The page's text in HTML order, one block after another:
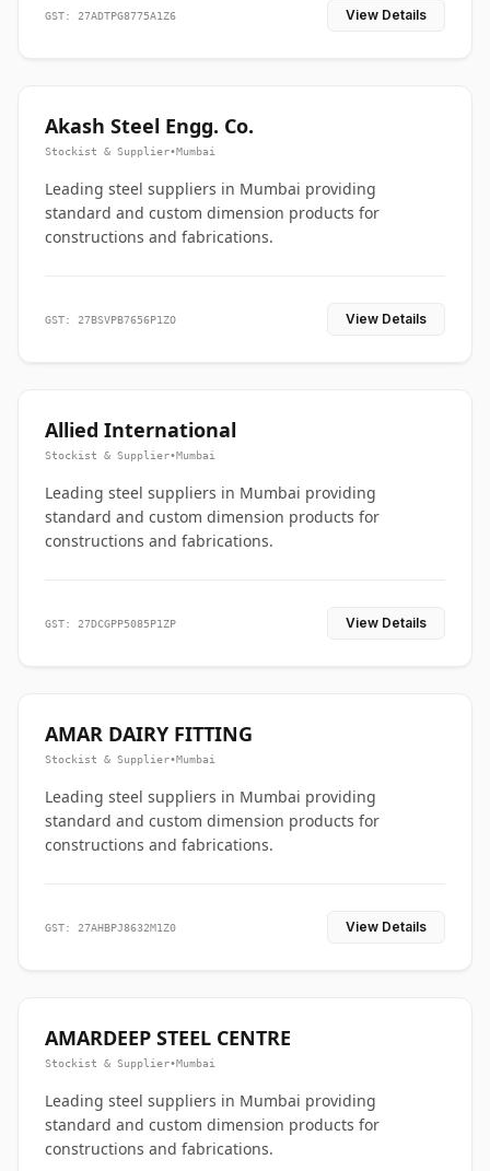
GST: 27ADTPG8775A1Z6 View Details
Akash Steel Engg. Co.
Stockist & Supplier•Mumbai
Leading steel suppliers in Mumbai providing
standard and custom dimension products for
constructions and fabrications.
GST: 27BSVPB7656P1ZO View Details
Allied International
Stockist & Supplier•Mumbai
Leading steel suppliers in Mumbai providing
standard and custom dimension products for
constructions and fabrications.
GST: 27DCGPP5085P1ZP View Details
AMAR DAIRY FITTING
Stockist & Supplier•Mumbai
Leading steel suppliers in Mumbai providing
standard and custom dimension products for
constructions and fabrications.
GST: 27AHBPJ8632M1Z0 View Details
AMARDEEP STEEL CENTRE
Stockist & Supplier•Mumbai
Leading steel suppliers in Mumbai providing
standard and custom dimension products for
constructions and fabrications.